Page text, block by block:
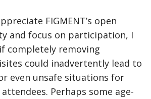
FIGMENT’s open
and focus on participation, I
completely removing
could inadvertently lead to
even unsafe situations for
Perhaps some age-